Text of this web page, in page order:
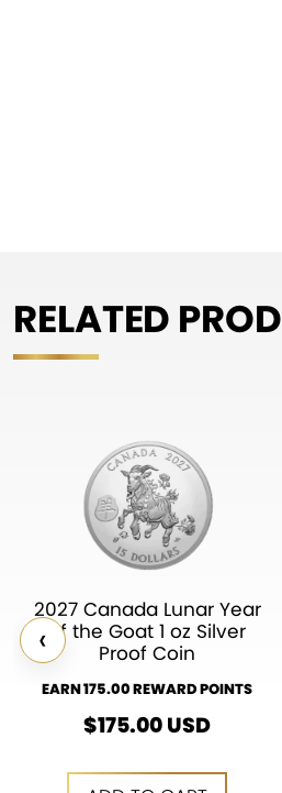
RELATED
‹
2027 Canada Lunar Year
of the Goat 1 oz Silver
Proof Coin
EARN 175.00 REWARD POINTS
$175.00USD